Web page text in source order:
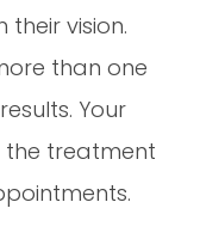
vision.
than one
Your
the treatment